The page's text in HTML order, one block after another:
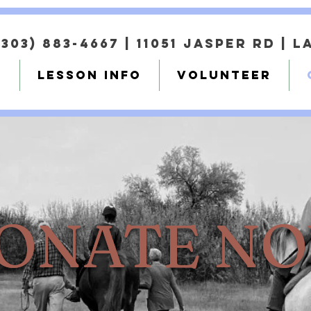
883-4667 | 11051 Jasper Rd |
LESSON INFO VOLUNTEER